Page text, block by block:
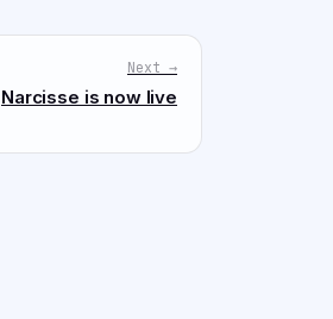
Next →
Narcisse is now live